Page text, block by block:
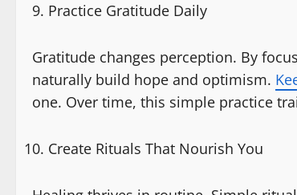
Practice Gratitude Daily
Gratitude changes perception. By
naturally build hope and optimism.
one. Over time, this simple practice
Create Rituals That Nourish You